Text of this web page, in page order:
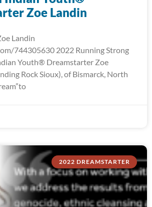
Zoe Landin
Landin
744305630 2022 Running Strong
Youth® Dreamstarter Zoe
Rock Sioux), of Bismarck, North
2022 DREAMSTARTER